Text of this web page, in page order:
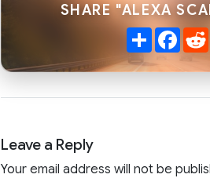
SHARE "ALEXA
Share
Leave a Reply
Your email address will not be